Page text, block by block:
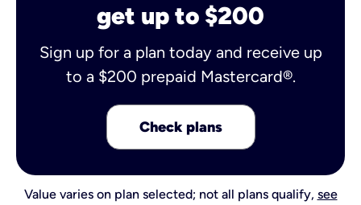
get up to $200
Sign up for a plan today and receive up
to a $200 prepaid Mastercard®.
Check plans
Value varies on plan selected; not all plans qualify, see